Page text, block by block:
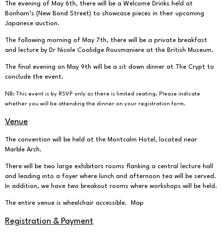
The evening of May 6th, there will be a Welcome Drinks held at
Bonham’s (New Bond Street) to showcase pieces in their upcoming
Japanese auction.
The following morning of May 7th, there will be a private breakfast
and lecture by Dr Nicole Coolidge Rousmaniere at the British Museum.
The final evening on May 9th will be a sit down dinner at The Crypt to
conclude the event.
NB: This event is by RSVP only as there is limited seating. Please indicate
whether you will be attending the dinner on your registration form.
Venue
The convention will be held at the Montcalm Hotel , located near
Marble Arch.
There will be two large exhibitors rooms flanking a central lecture hall
and leading into a foyer where lunch and afternoon tea will be served.
In addition, we have two breakout rooms where workshops will be held.
The entire venue is wheelchair accessible. Map
Registration & Payment